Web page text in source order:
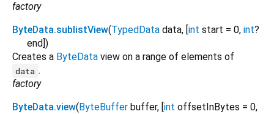
factory
ByteData.sublistView(TypedData data, [ int start = 0, int?
end ])
Creates a ByteData view on a range of elements of
data .
factory
ByteData.view( ByteBuffer buffer, [ int offsetInBytes = 0,